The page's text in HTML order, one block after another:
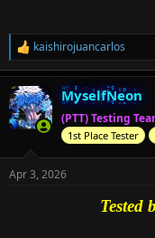
R
e
a
c
t
i
:
kaishirojuancarlos
MyselfNeon
(PTT) Testing
1st Place Tester
Apr 3, 2026
Tested